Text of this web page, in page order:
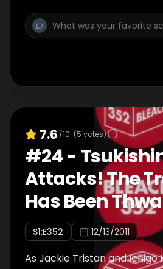
7.6 /10 (5 votes)
#24-
Attacks! The
Has Been
S1:E352 12/13/2011
As Jackie Tristan and Ichigo